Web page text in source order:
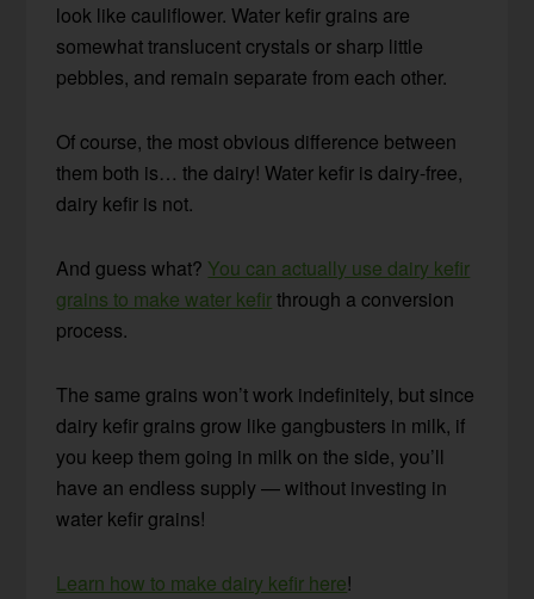
look like cauliflower. Water kefir grains are
somewhat translucent crystals or sharp little
pebbles, and remain separate from each other.
Of course, the most obvious difference between
them both is… the dairy! Water kefir is dairy-free,
dairy kefir is not.
And guess what? You can actually use dairy kefir
grains to make water kefirthrough a conversion
process.
The same grains won’t work indefinitely, but since
dairy kefir grains grow like gangbusters in milk, if
you keep them going in milk on the side, you’ll
have an endless supply — without investing in
water kefir grains!
Learn how to make dairy kefir here!